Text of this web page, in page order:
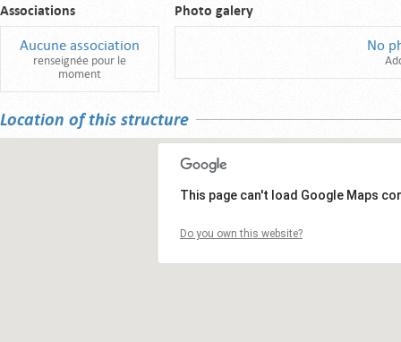
Associations
Aucune association
renseignée pour le
moment
Photo galery
No
Location of this structure
This page can't load Google Maps
Do you own this website?